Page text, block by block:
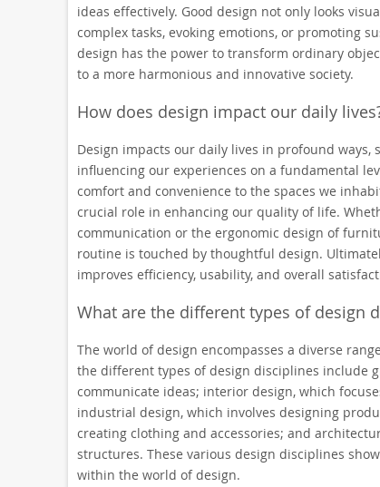
ideas effectively. Good design not only looks
complex tasks, evoking emotions, or promoting
design has the power to transform ordinary
to a more harmonious and innovative society.
How does design impact our daily
Design impacts our daily lives in profound
influencing our experiences on a fundamental
comfort and convenience to the spaces we
crucial role in enhancing our quality of life.
communication or the ergonomic design of
routine is touched by thoughtful design.
improves efficiency, usability, and overall
What are the different types of design
The world of design encompasses a diverse
the different types of design disciplines include
communicate ideas; interior design, which
industrial design, which involves designing
creating clothing and accessories; and
structures. These various design disciplines
within the world of design.